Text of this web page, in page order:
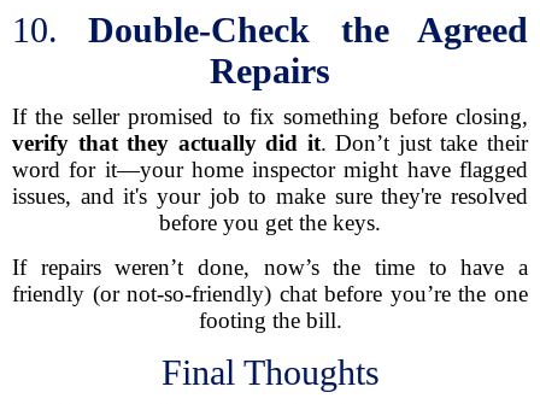
10.Double-Check the Agreed
Repairs
If the seller promised to fix something before closing,
verify that they actually did it. Don’t just take their
word for it—your home inspector might have flagged
issues, and it's your job to make sure they're resolved
before you get the keys.
If repairs weren’t done, now’s the time to have a
friendly (or not-so-friendly) chat before you’re the one
footing the bill.
Final Thoughts